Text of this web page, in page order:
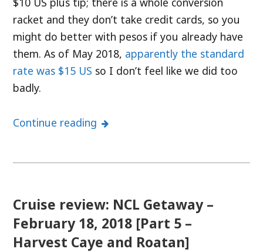
racket and they don’t take credit cards, so you
might do better with pesos if you already have
them. As of May 2018, apparently the standard
rate was $15 US so I don’t feel like we did too
badly.
Continue reading
Cruise review: NCL Getaway –
February 18, 2018 [Part 5 –
Harvest Caye and Roatan]